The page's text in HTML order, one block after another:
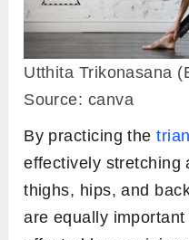
Utthita Trikonasana
Source: canva
By practicing the
effectively stretching
thighs, hips, and
are equally